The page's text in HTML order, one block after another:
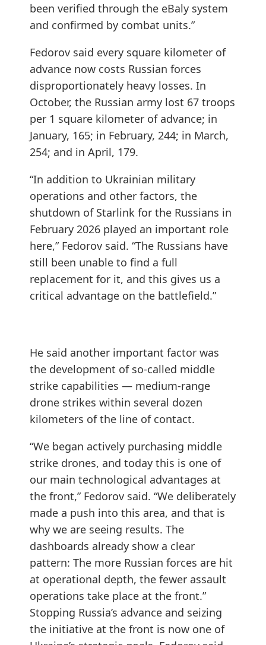
been verified through the eBaly system
and confirmed by combat units.”
Fedorov said every square kilometer of
advance now costs Russian forces
disproportionately heavy losses. In
October, the Russian army lost 67 troops
per 1 square kilometer of advance; in
January, 165; in February, 244; in March,
254; and in April, 179.
“In addition to Ukrainian military
operations and other factors, the
shutdown of Starlink for the Russians in
February 2026 played an important role
here,” Fedorov said. “The Russians have
still been unable to find a full
replacement for it, and this gives us a
critical advantage on the battlefield.”
He said another important factor was
the development of so-called middle
strike capabilities — medium-range
drone strikes within several dozen
kilometers of the line of contact.
“We began actively purchasing middle
strike drones, and today this is one of
our main technological advantages at
the front,” Fedorov said. “We deliberately
made a push into this area, and that is
why we are seeing results. The
dashboards already show a clear
pattern: The more Russian forces are hit
at operational depth, the fewer assault
operations take place at the front.”
Stopping Russia’s advance and seizing
the initiative at the front is now one of